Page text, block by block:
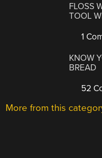
FLOSS
TOOL
1
KNOW
BREAD
52
More from this